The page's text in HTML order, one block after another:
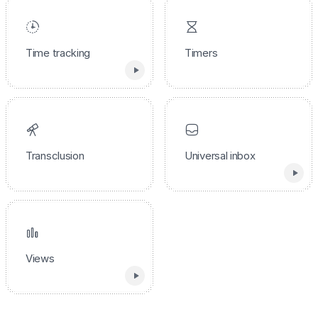
Time tracking Timers
Transclusion Universal inbox
Views